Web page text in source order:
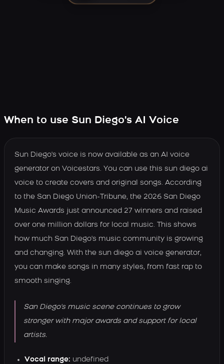
When to use Sun Diego's AI Voice
Sun Diego's voice is now available as an AI voice
generator on Voicestars. You can use this sun diego ai
voice to create covers and original songs. According
to the San Diego Union-Tribune, the 2026 San Diego
Music Awards just announced 27 winners and raised
over one million dollars for local music. This shows
how much San Diego's music community is growing
and changing. With the sun diego ai voice generator,
you can make songs in many styles, from fast rap to
smooth singing.
San Diego's music scene continues to grow
stronger with major awards and support for local
artists.
Vocal range: undefined